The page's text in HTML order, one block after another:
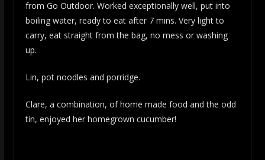
from Go Outdoor. Worked exceptionally well, put into
boiling water, ready to eat after 7 mins. Very light to
carry, eat straight from the bag, no mess or washing
up.
Lin, pot noodles and porridge.
Clare, a combination, of home made food and the odd
tin, enjoyed her homegrown cucumber!